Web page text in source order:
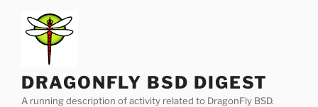
content
DRAGONFLY BSD DIGEST
A running description of activity related to DragonFly BSD.